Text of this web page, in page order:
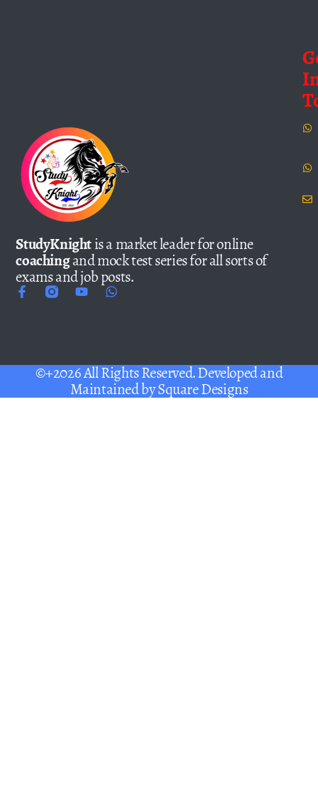
StudyKnightis a market leader for online
coachingand mock test series for all sorts of
exams and job posts.
©+2026 All Rights Reserved. Developed and
Maintained bySquare Designs